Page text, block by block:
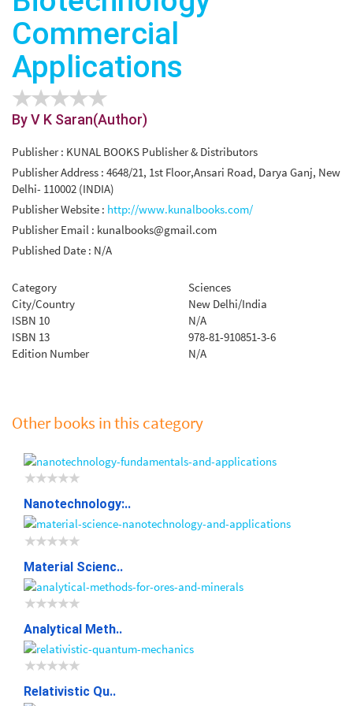
Commercial
Applications
By V K Saran(Author)
Publisher : KUNAL BOOKS Publisher & Distributors
Publisher Address : 4648/21, 1st Floor,Ansari Road, Darya Ganj, New
Delhi- 110002 (INDIA)
Publisher Website : http://www.kunalbooks.com/
Publisher Email : kunalbooks@gmail.com
Published Date : N/A
Category
Sciences
City/Country
New Delhi/India
ISBN 10
N/A
ISBN 13
978-81-910851-3-6
Edition Number
N/A
Other books in this category
Nanotechnology:..
Material Scienc..
Analytical Meth..
Relativistic Qu..